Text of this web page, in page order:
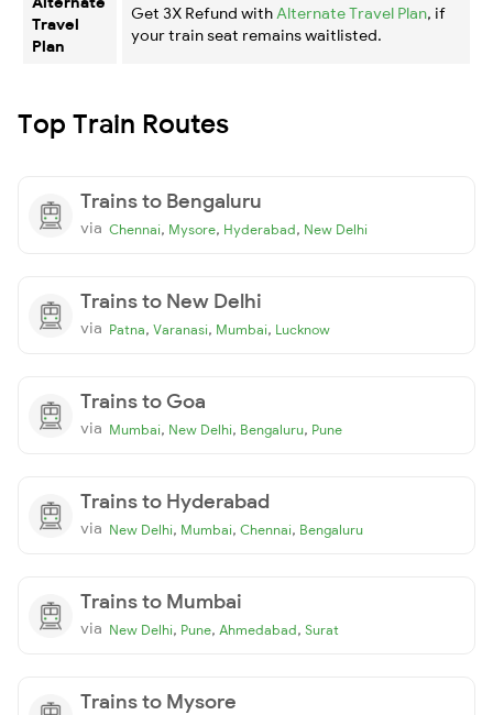
Travel
Plan
Get 3X Refund with Alternate Travel Plan, if
your train seat remains waitlisted.
Top Train Routes
Trains to Bengaluru
via Chennai, Mysore, Hyderabad, New Delhi
Trains to New Delhi
via Patna, Varanasi, Mumbai, Lucknow
Trains to Goa
via Mumbai, New Delhi, Bengaluru, Pune
Trains to Hyderabad
via New Delhi, Mumbai, Chennai, Bengaluru
Trains to Mumbai
via New Delhi, Pune, Ahmedabad, Surat
Trains to Mysore